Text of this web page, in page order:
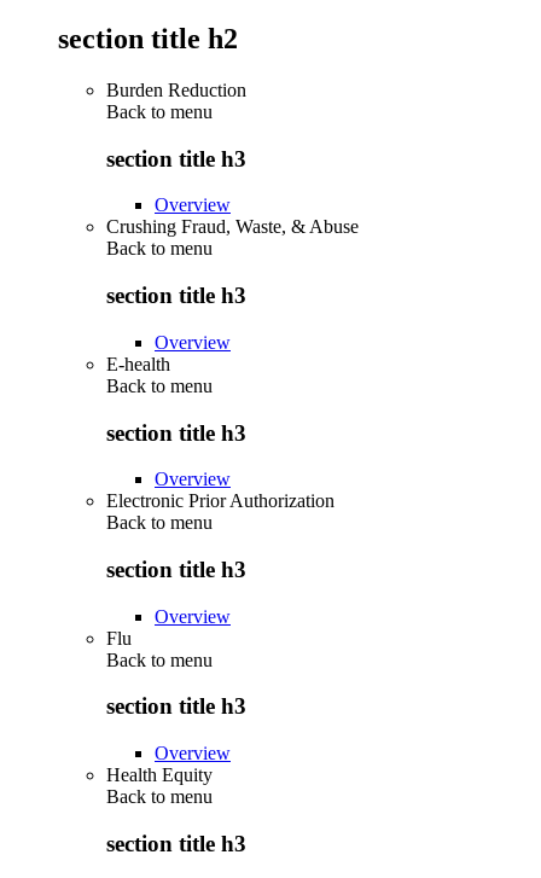
section title h2
Burden Reduction
Back to menu
section title h3
Overview
Crushing Fraud, Waste, & Abuse
Back to menu
section title h3
Overview
E-health
Back to menu
section title h3
Overview
Electronic Prior Authorization
Back to menu
section title h3
Overview
Flu
Back to menu
section title h3
Overview
Health Equity
Back to menu
section title h3